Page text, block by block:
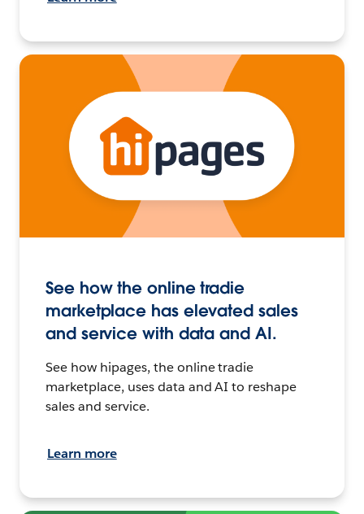
See how the online tradie
marketplace has elevated sales
and service with data and AI.
See how hipages, the online tradie
marketplace, uses data and AI to reshape
sales and service.
Learn more